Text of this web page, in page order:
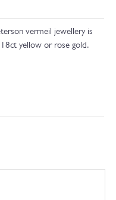
vermeil jewellery is
yellow or rose gold.